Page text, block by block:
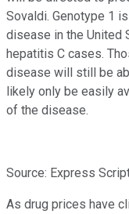
Sovaldi. Genotype 1
disease in the United
hepatitis C cases.
disease will still be
likely only be easily
of the disease.
Source: Express
As drug prices have